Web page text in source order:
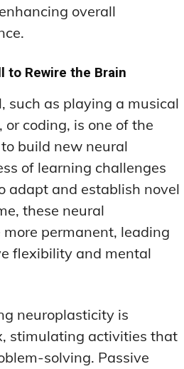
overall
to Rewire the Brain
such as playing a musical
coding, is one of the
build new neural
of learning challenges
adapt and establish novel
these neural
permanent, leading
flexibility and mental
neuroplasticity is
stimulating activities that
solving. Passive